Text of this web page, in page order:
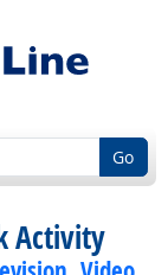
Go
Activity